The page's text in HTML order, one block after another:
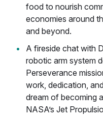
food to nourish
economies around
and beyond.
A fireside chat with
robotic arm system
Perseverance
work, dedication,
dream of becoming
NASA’s Jet